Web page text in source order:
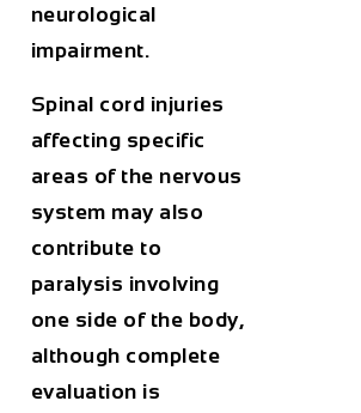
neurological
impairment.
Spinal cord injuries
affecting specific
areas of the nervous
system may also
contribute to
paralysis involving
one side of the body,
although complete
evaluation is